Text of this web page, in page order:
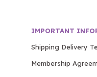
IMPORTANT
Shipping Delivery
Membership